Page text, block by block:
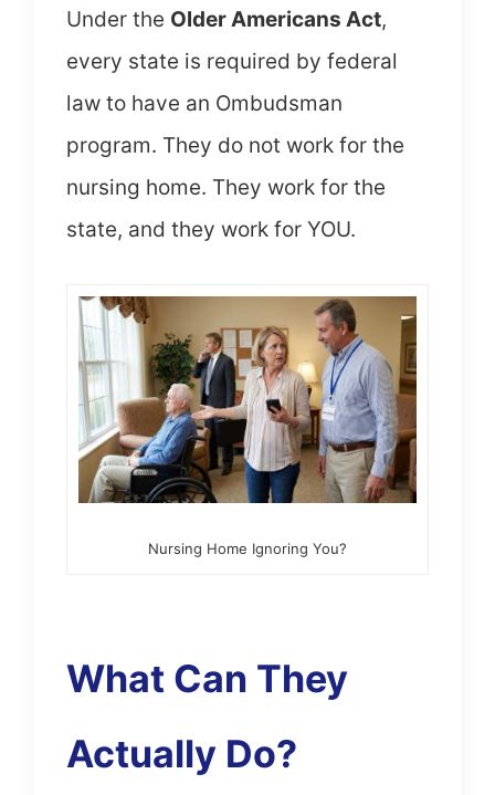
Under the Older Americans Act,
every state is required by federal
law to have an Ombudsman
program. They do not work for the
nursing home. They work for the
state, and they work for YOU.
Nursing Home Ignoring You?
What Can They
Actually Do?